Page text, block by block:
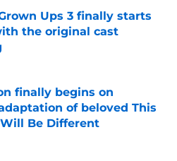
Ups 3 finally starts
the original cast
Invalid Date
finally begins on
of beloved This
Be Different
Invalid Date